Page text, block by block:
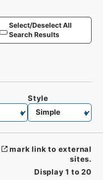
Select/Deselect All
Search Results
Display 1 to 20
Style
mark link to external
sites.